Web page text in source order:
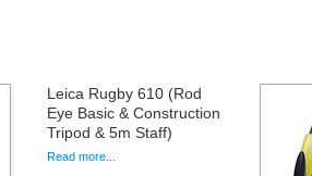
Leica Rugby 610 (Rod
Eye Basic & Construction
Tripod & 5m Staff)
Read more...